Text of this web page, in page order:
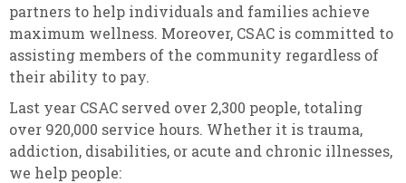
partners to help individuals and families achieve
maximum wellness. Moreover, CSAC is committed to
assisting members of the community regardless of
their ability to pay.
Last year CSAC served over 2,300 people, totaling
over 920,000 service hours. Whether it is trauma,
addiction, disabilities, or acute and chronic illnesses,
we help people: